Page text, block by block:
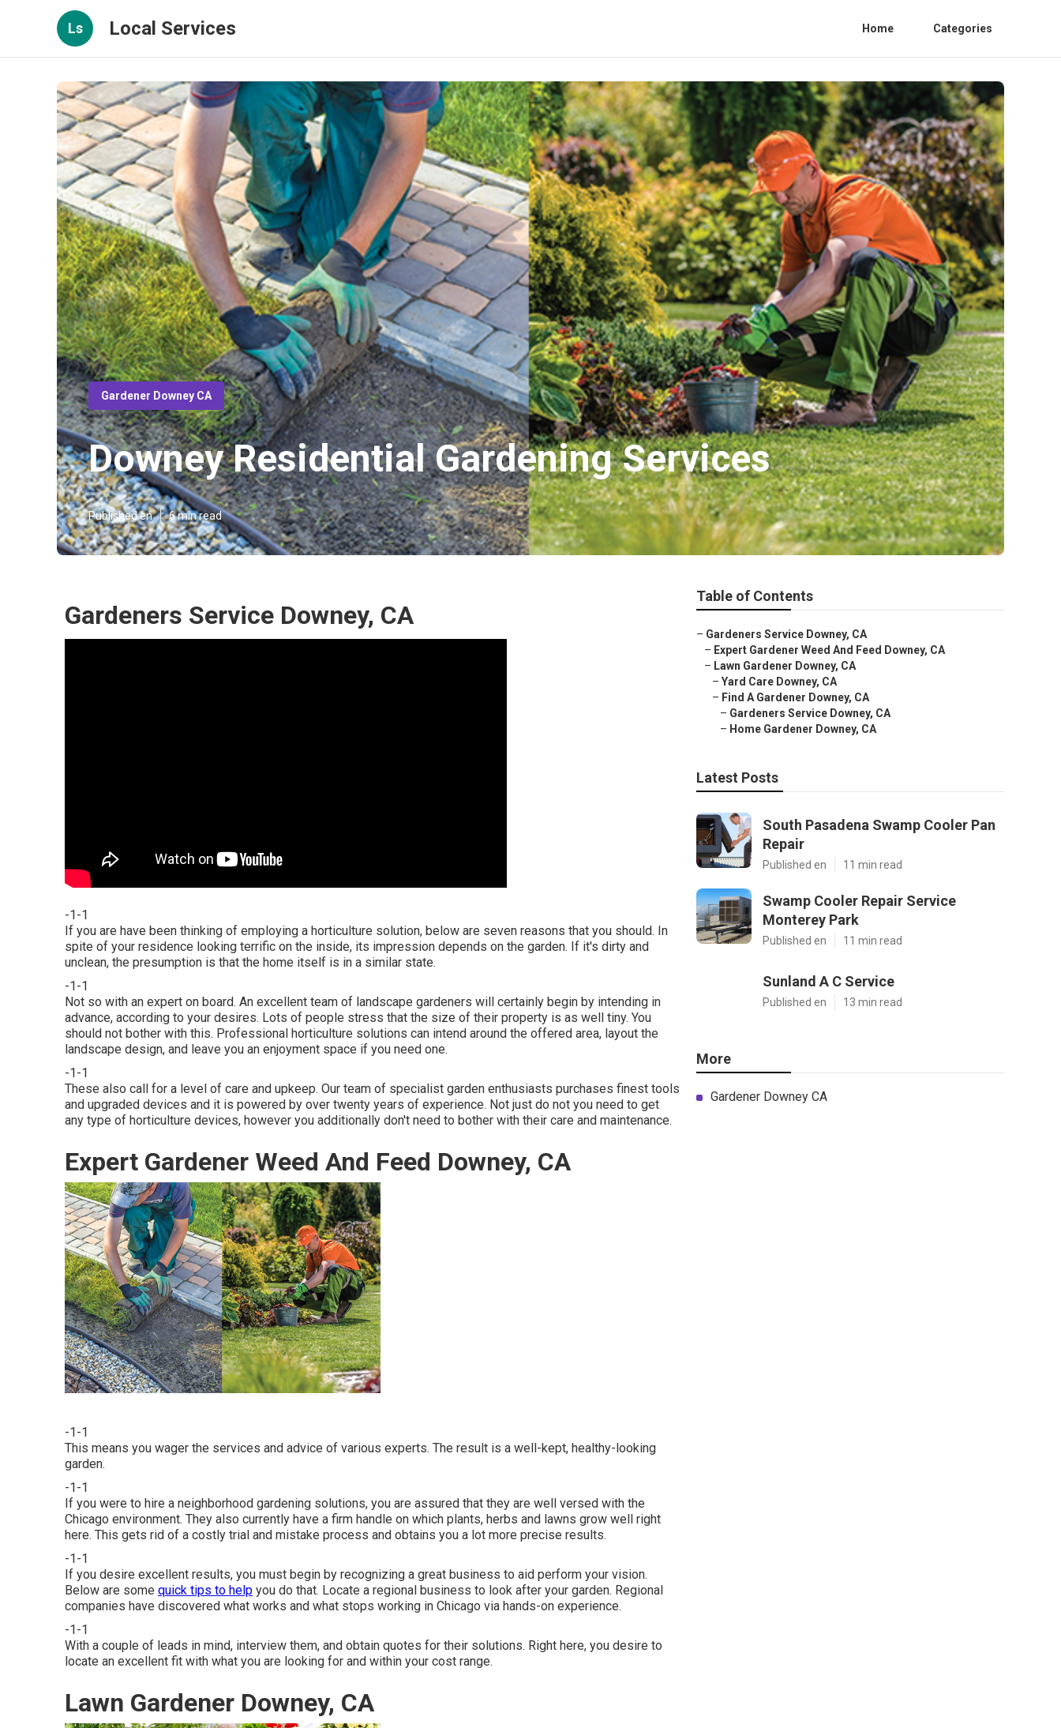
Ls Local Services Home Categories
Gardener Downey CA
Downey Residential Gardening Services
Published en 6 min read
Gardeners Service Downey, CA
-1-1
If you are have been thinking of employing a horticulture solution, below are seven reasons that you should. In
spite of your residence looking terrific on the inside, its impression depends on the garden. If it's dirty and
unclean, the presumption is that the home itself is in a similar state.
-1-1
Not so with an expert on board. An excellent team of landscape gardeners will certainly begin by intending in
advance, according to your desires. Lots of people stress that the size of their property is as well tiny. You
should not bother with this. Professional horticulture solutions can intend around the offered area, layout the
landscape design, and leave you an enjoyment space if you need one.
-1-1
These also call for a level of care and upkeep. Our team of specialist garden enthusiasts purchases finest tools
and upgraded devices and it is powered by over twenty years of experience. Not just do not you need to get
any type of horticulture devices, however you additionally don't need to bother with their care and maintenance.
Expert Gardener Weed And Feed Downey, CA
-1-1
This means you wager the services and advice of various experts. The result is a well-kept, healthy-looking
garden.
-1-1
If you were to hire a neighborhood gardening solutions, you are assured that they are well versed with the
Chicago environment. They also currently have a firm handle on which plants, herbs and lawns grow well right
here. This gets rid of a costly trial and mistake process and obtains you a lot more precise results.
-1-1
If you desire excellent results, you must begin by recognizing a great business to aid perform your vision.
Below are some quick tips to help you do that. Locate a regional business to look after your garden. Regional
companies have discovered what works and what stops working in Chicago via hands-on experience.
-1-1
With a couple of leads in mind, interview them, and obtain quotes for their solutions. Right here, you desire to
locate an excellent fit with what you are looking for and within your cost range.
Lawn Gardener Downey, CA
Table of Contents
– Gardeners Service Downey, CA
– Expert Gardener Weed And Feed Downey, CA
– Lawn Gardener Downey, CA
– Yard Care Downey, CA
– Find A Gardener Downey, CA
– Gardeners Service Downey, CA
– Home Gardener Downey, CA
Latest Posts
South Pasadena Swamp Cooler Pan
Repair
Published en 11 min read
Swamp Cooler Repair Service
Monterey Park
Published en 11 min read
Sunland A C Service
Published en 13 min read
More
Gardener Downey CA